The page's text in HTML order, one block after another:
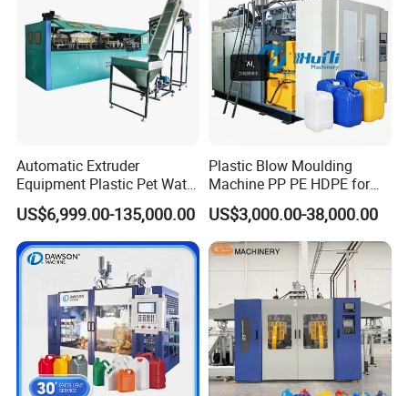
Automatic Extruder
Equipment Plastic Pet Water
Bottle Injection Blow
Blowing Molding Machine
US$6,999.00-135,000.00
Plastic Blow Moulding
Machine PP PE HDPE for
Water Bottle, Chemical
Drum, Plastic Barrel, Jerry
Can Machine
US$3,000.00-38,000.00